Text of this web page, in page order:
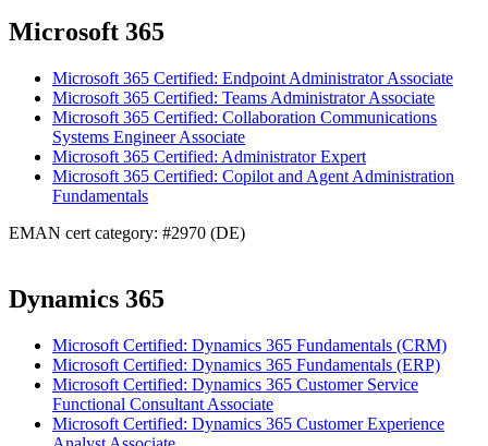
Microsoft 365
Microsoft 365 Certified: Endpoint Administrator Associate
Microsoft 365 Certified: Teams Administrator Associate
Microsoft 365 Certified: Collaboration Communications
Systems Engineer Associate
Microsoft 365 Certified: Administrator Expert
Microsoft 365 Certified: Copilot and Agent Administration
Fundamentals
EMAN cert category: #2970 (DE)
Dynamics 365
Microsoft Certified: Dynamics 365 Fundamentals (CRM)
Microsoft Certified: Dynamics 365 Fundamentals (ERP)
Microsoft Certified: Dynamics 365 Customer Service
Functional Consultant Associate
Microsoft Certified: Dynamics 365 Customer Experience